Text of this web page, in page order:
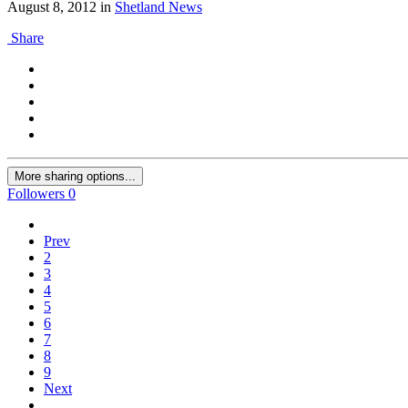
August 8, 2012 in Shetland News
Share
More sharing options...
Followers 0
Prev
2
3
4
5
6
7
8
9
Next